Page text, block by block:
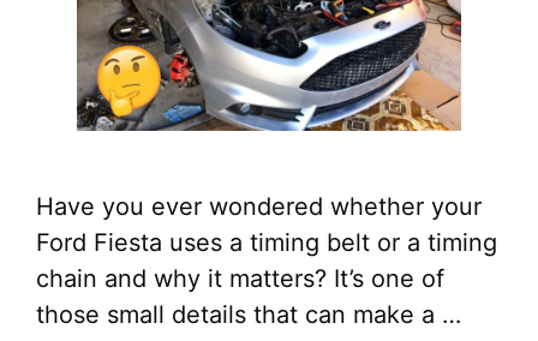
Have you ever wondered whether your
Ford Fiesta uses a timing belt or a timing
chain and why it matters? It’s one of
those small details that can make a …